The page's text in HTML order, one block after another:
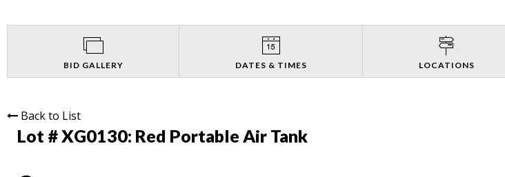
BID GALLERY DATES & TIMES LOCATIONS
Back to List
Lot # XG0130: Red Portable Air Tank